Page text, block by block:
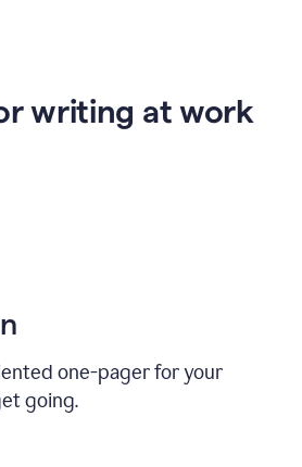
writing at work
one-pager for your
going.